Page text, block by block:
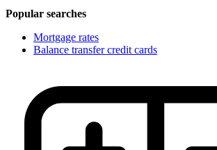
Popular searches
Mortgage rates
Balance transfer credit cards